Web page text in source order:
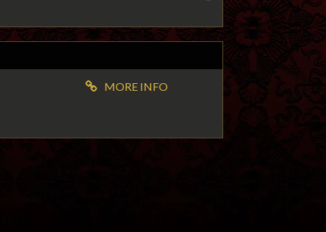
MORE INFO